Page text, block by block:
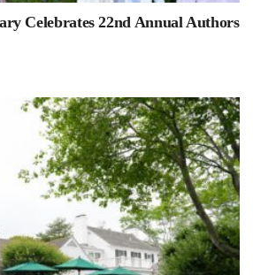
Celebrates 22nd Annual Authors